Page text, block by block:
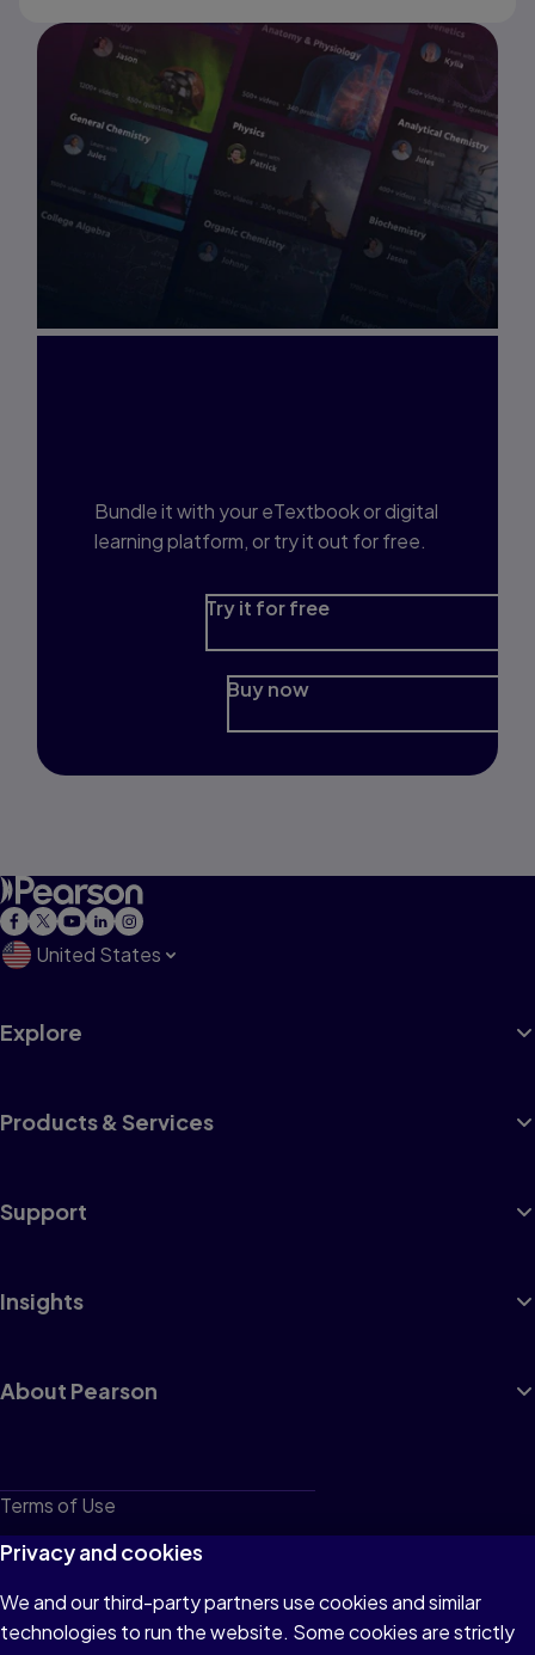
Bundle it with your eTextbook or digital
learning platform, or try it out for free.
Try it for free
Buy now
United States
Explore
Products & Services
Support
Insights
About Pearson
Terms of Use
Privacy
Cookies
Do not sell or share my personal information
Privacy and cookies
We and our third-party partners use cookies and similar
technologies to run the website. Some cookies are strictly